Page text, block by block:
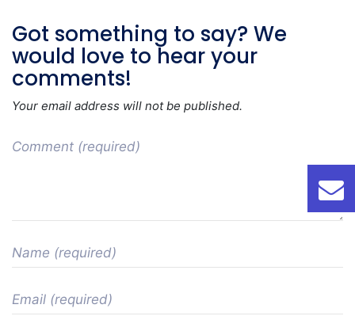
Got something to say? We
would love to hear your
comments!
Your email address will not be published.